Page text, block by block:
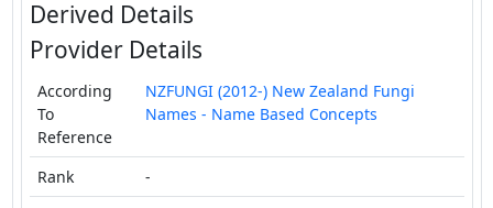
Derived Details
Provider Details
According
To
Reference
NZFUNGI (2012-) New Zealand Fungi
Names - Name Based Concepts
Rank -